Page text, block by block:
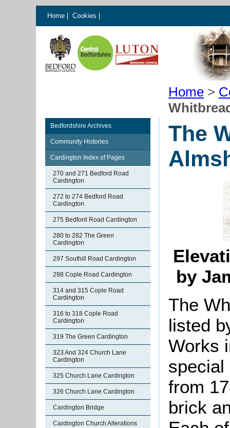
Home Cookies
Home >
Bedfordshire Archives
Community Histories
Cardington Index of Pages
270 and 271 Bedford Road
Cardington
272 to 274 Bedford Road
Cardington
275 Bedford Road Cardington
280 to 282 The Green
Cardington
297 Southill Road Cardington
298 Cople Road Cardington
314 and 315 Cople Road
Cardington
316 to 318 Cople Road
Cardington
319 The Green Cardington
323 And 324 Church Lane
Cardington
325 Church Lane Cardington
326 Church Lane Cardington
Cardington Bridge
Cardington Church Alterations
The
by
The
listed
Works
special
from
brick